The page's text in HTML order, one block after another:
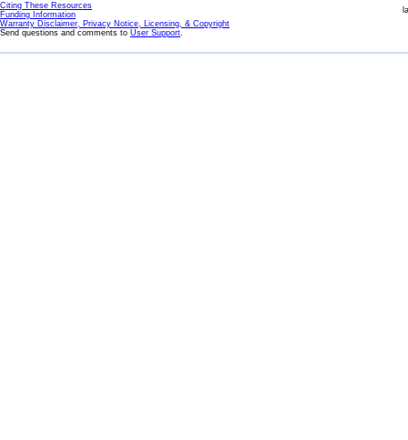
Citing These Resources
Funding Information
Warranty Disclaimer, Privacy Notice, Licensing, & Copyright
Send questions and comments to User Support.